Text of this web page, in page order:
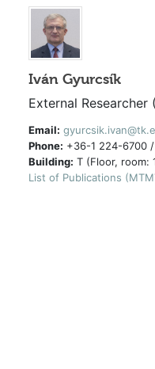
Iván Gyurcsík
External Researcher
Email:
Phone: +36-1 224-6700
Building: T (Floor, room:
List of Publications